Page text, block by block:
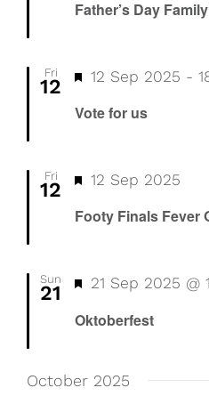
Father’s Day
Fri
12
Vote for us
Featured
12 Sep 2025 -
Fri
12
Footy Finals Fever
Featured
12 Sep 2025
Sun
21
Oktoberfest
Featured
21 Sep 2025 @
October 2025